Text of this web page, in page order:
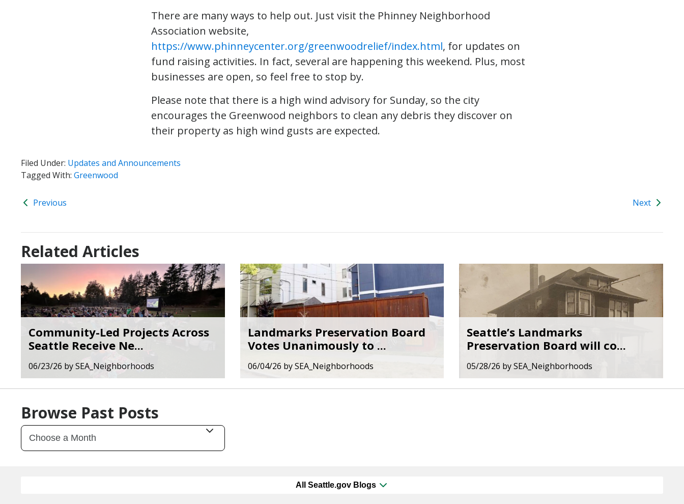
There are many ways to help out. Just visit the Phinney Neighborhood
Association website,
https://www.phinneycenter.org/greenwoodrelief/index.html, for updates on
fund raising activities. In fact, several are happening this weekend. Plus, most
businesses are open, so feel free to stop by.
Please note that there is a high wind advisory for Sunday, so the city
encourages the Greenwood neighbors to clean any debris they discover on
their property as high wind gusts are expected.
Filed Under: Updates and Announcements
Tagged With: Greenwood
Previous Next
Related Articles
Community-Led Projects Across
Seattle Receive Ne...
06/23/26 bySEA_Neighborhoods
Landmarks Preservation Board
Votes Unanimously to ...
06/04/26 bySEA_Neighborhoods
Seattle’s Landmarks
Preservation Board will co...
05/28/26 bySEA_Neighborhoods
Browse Past Posts
All Seattle.gov Blogs